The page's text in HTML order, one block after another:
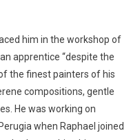
him in the workshop of
apprentice “despite the
the finest painters of his
compositions, gentle
He was working on
when Raphael joined